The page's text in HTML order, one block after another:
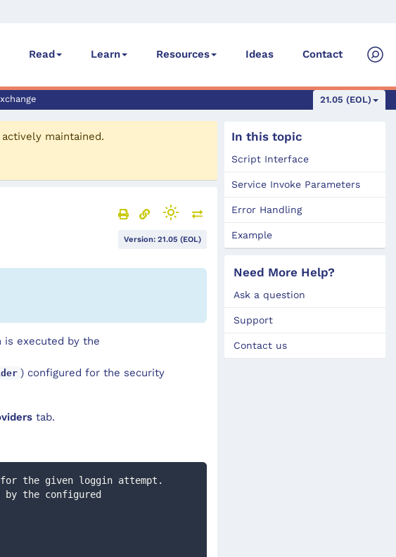
Read Learn Resources Ideas Contact
21.05 (EOL)
maintained.
Version: 21.05 (EOL)
is executed by the
) configured for the security
tab.
the given loggin attempt.
In this topic
Script Interface
Service Invoke Parameters
Error Handling
Example
Need More Help?
Ask a question
Support
Contact us